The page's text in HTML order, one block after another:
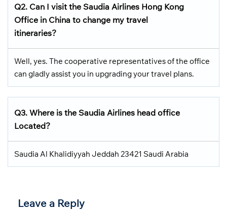
Q2. Can I visit the Saudia Airlines Hong Kong
Office in China to change my travel
itineraries?
Well, yes. The cooperative representatives of the office
can gladly assist you in upgrading your travel plans.
Q3. Where is the Saudia Airlines head office
Located?
Saudia Al Khalidiyyah Jeddah 23421 Saudi Arabia
Leave a Reply